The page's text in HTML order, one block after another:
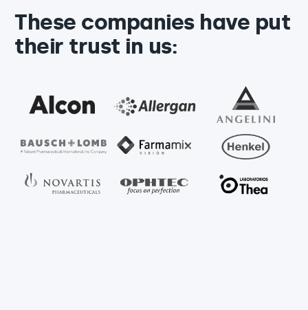
These companies have put
their trust in us: